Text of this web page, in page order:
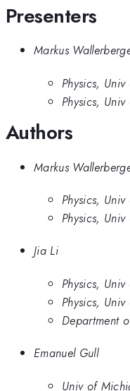
Presenters
Markus
Physics,
Physics,
Authors
Markus
Physics,
Physics,
Jia Li
Physics,
Physics,
Department
Emanuel Gull
Univ of